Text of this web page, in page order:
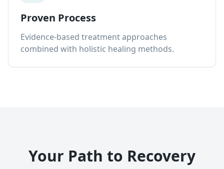
Proven Process
Evidence-based treatment approaches
combined with holistic healing methods.
Your Path to Recovery